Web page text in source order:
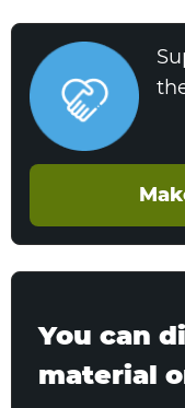
You can
material